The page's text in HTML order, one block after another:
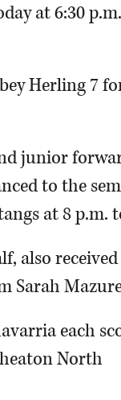
at 6:30
Herling 7
junior
to the
at 8 p.m.
also received
Sarah
each
North